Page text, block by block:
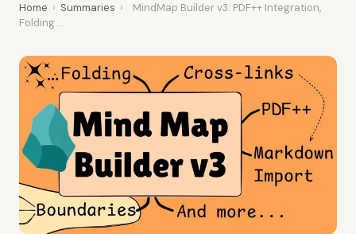
Home › Summaries ›
MindMap Builder v3: PDF++ Integration,
Folding ...